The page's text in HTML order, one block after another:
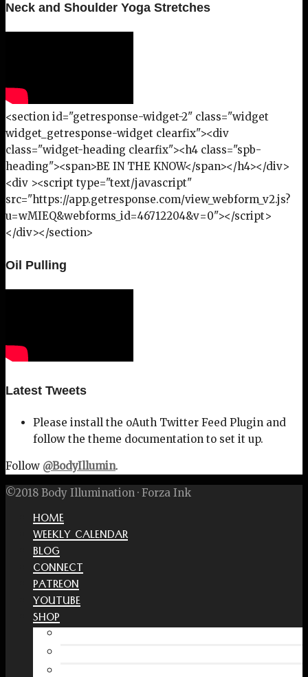
Neck and Shoulder Yoga Stretches
<section id="getresponse-widget-2" class="widget
widget_getresponse-widget clearfix"><div
class="widget-heading clearfix"><h4 class="spb-
heading"><span>BE IN THE KNOW</span></h4></div>
<div ><script type="text/javascript"
src="https://app.getresponse.com/view_webform_v2.js?
u=wMIEQ&webforms_id=46712204&v=0"></script>
</div></section>
Oil Pulling
Latest Tweets
Please install the oAuth Twitter Feed Plugin and
follow the theme documentation to set it up.
Follow @BodyIllumin.
©2018 Body Illumination · Forza Ink
HOME
WEEKLY CALENDAR
BLOG
CONNECT
PATREON
YOUTUBE
SHOP
Free Interactive Wellness Journal